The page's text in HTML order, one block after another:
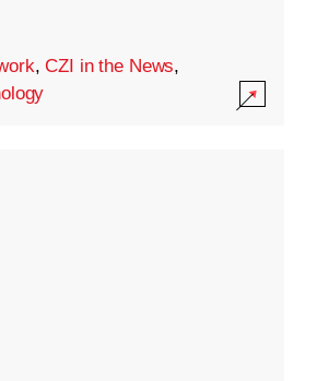
,CZI in the News,